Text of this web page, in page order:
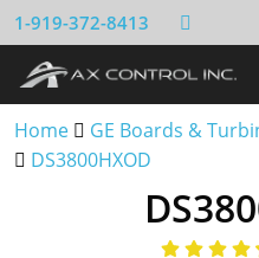
1-919-372-8413
Home GE Boards &
DS3800HXOD